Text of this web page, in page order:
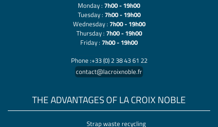
Monday : 7h00 - 19h00
Tuesday : 7h00 - 19h00
Wednesday : 7h00 - 19h00
Thursday : 7h00 - 19h00
Friday : 7h00 - 19h00
Phone :+33 (0) 2 38 43 61 22
contact@lacroixnoble.fr
THE ADVANTAGES OF LA CROIX NOBLE
Strap waste recycling